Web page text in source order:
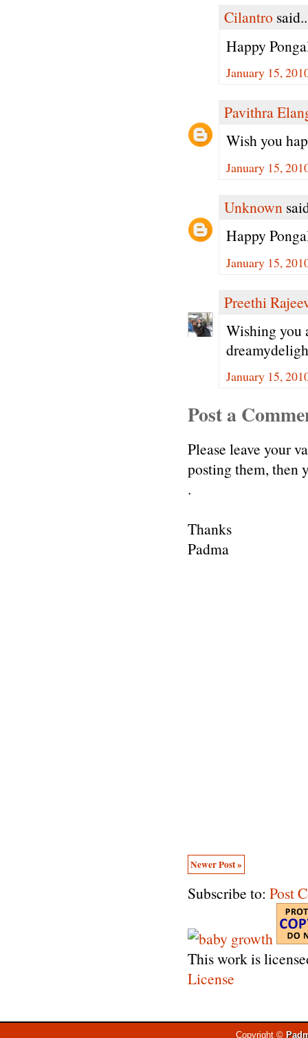
Cilantro
Happy
January 15,
Pavithra
Wish you
January 15,
Unknown
Happy
January 15,
Preethi
Wishing you
January 15,
Post a
Please leave your
posting them, then
.
Thanks
Padma
Newer Post »
Subscribe to: Post
This work is
License
Copyright ©